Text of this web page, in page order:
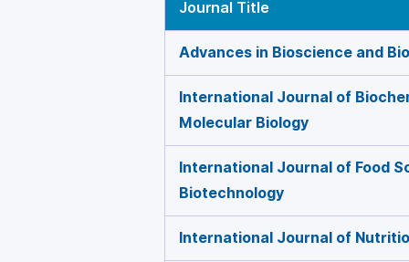
Journal Title
Advances in Bioscience and
International Journal of
Molecular Biology
International Journal of Food
Biotechnology
International Journal of